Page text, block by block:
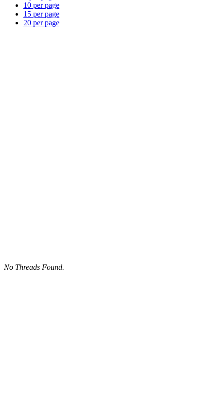
10 per page
15 per page
20 per page
No Threads Found.